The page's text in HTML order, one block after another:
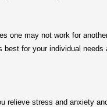
one may not work for
for your individual
relieve stress and anxiety